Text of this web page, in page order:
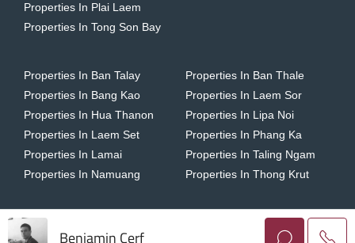
Properties In Plai Laem
Properties In Tong Son Bay
Properties In Ban Talay
Properties In Bang Kao
Properties In Hua Thanon
Properties In Laem Set
Properties In Lamai
Properties In Namuang
Properties In Ban Thale
Properties In Laem Sor
Properties In Lipa Noi
Properties In Phang Ka
Properties In Taling Ngam
Properties In Thong Krut
Benjamin Cerf